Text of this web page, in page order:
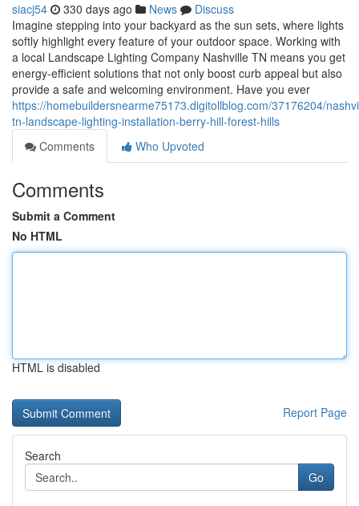
siacj54 330 days ago News
Discuss
Imagine stepping into your backyard as the sun sets, where lights
softly highlight every feature of your outdoor space. Working with
a local Landscape Lighting Company Nashville TN means you get
energy-efficient solutions that not only boost curb appeal but also
provide a safe and welcoming environment. Have you ever
https://homebuildersnearme75173.digitollblog.com/37176204/
tn-landscape-lighting-installation-berry-hill-forest-hills
Comments
Who Upvoted
Comments
Submit a Comment
No HTML
HTML is disabled
Report Page
Search
Go